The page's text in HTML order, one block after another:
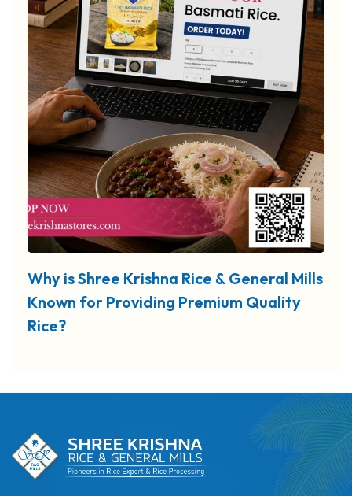
Why is Shree Krishna Rice & General Mills
Known for Providing Premium Quality
Rice?